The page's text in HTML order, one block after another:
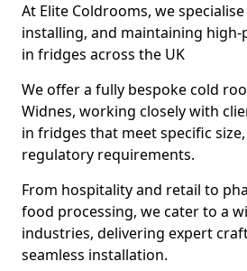
At Elite Coldrooms, we
installing, and maintaining
in fridges across the UK
We offer a fully bespoke cold
Widnes, working closely with
in fridges that meet specific
regulatory requirements.
From hospitality and retail to
food processing, we cater to a
industries, delivering expert
seamless installation.